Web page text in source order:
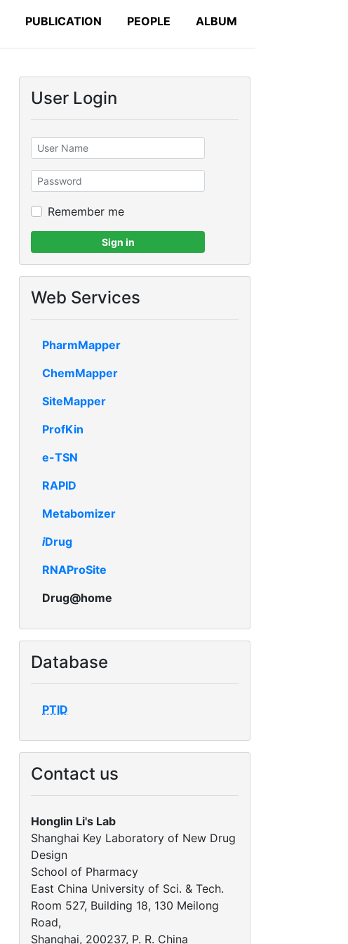
PUBLICATION PEOPLE ALBUM
User Login
Remember me
Sign in
Web Services
PharmMapper
ChemMapper
SiteMapper
ProfKin
e-TSN
RAPID
Metabomizer
iDrug
RNAProSite
Drug@home
Database
PTID
Contact us
Honglin Li's Lab
Shanghai Key Laboratory of New Drug
Design
School of Pharmacy
East China University of Sci. & Tech.
Room 527, Building 18, 130 Meilong
Road,
Shanghai, 200237, P. R. China